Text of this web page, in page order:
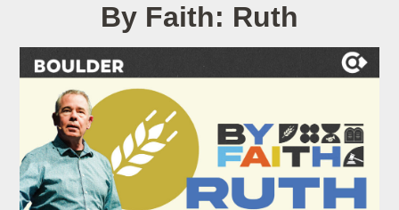
By Faith: Ruth